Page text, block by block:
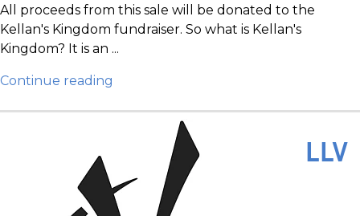
All proceeds from this sale will be donated to the
Kellan's Kingdom fundraiser. So what is Kellan's
Kingdom? It is an ...
Continue reading
LLV